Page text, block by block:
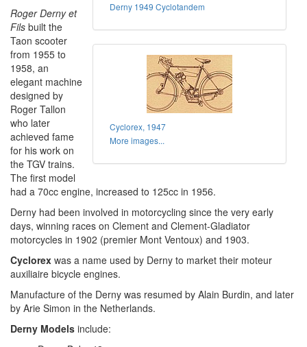
Derny 1949 Cyclotandem
Cyclorex, 1947
More images...
Roger Derny et
Fils built the
Taon scooter
from 1955 to
1958, an
elegant machine
designed by
Roger Tallon
who later
achieved fame
for his work on
the TGV trains.
The first model
had a 70cc engine, increased to 125cc in 1956.
Derny had been involved in motorcycling since the very early
days, winning races on Clement and Clement-Gladiator
motorcycles in 1902 (premier Mont Ventoux) and 1903.
Cyclorex was a name used by Derny to market their moteur
auxiliaire bicycle engines.
Manufacture of the Derny was resumed by Alain Burdin, and later
by Arie Simon in the Netherlands.
Derny Models include: